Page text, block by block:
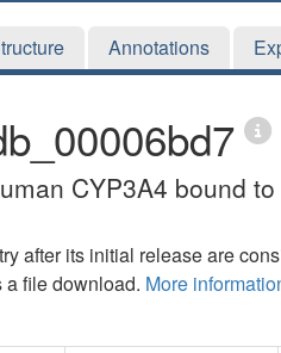
Annotations
CYP3A4 bound
after its initial release are
file download. More